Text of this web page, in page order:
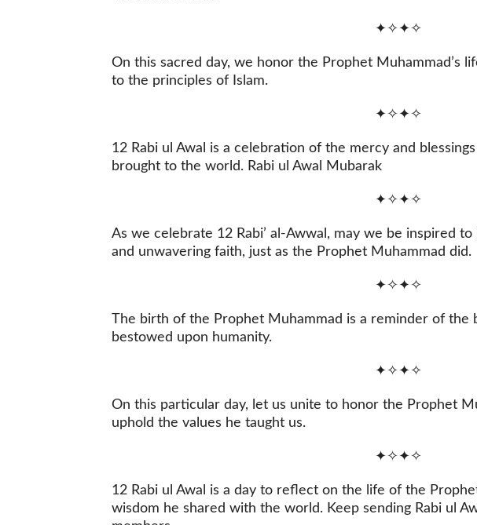
✦✧✦✧
On this sacred day, we honor the Prophet Muhammad’s
to the principles of Islam.
✦✧✦✧
12 Rabi ul Awal is a celebration of the mercy and
brought to the world. Rabi ul Awal Mubarak
✦✧✦✧
As we celebrate 12 Rabi’ al-Awwal, may we be inspired
and unwavering faith, just as the Prophet Muhammad did.
✦✧✦✧
The birth of the Prophet Muhammad is a reminder of the
bestowed upon humanity.
✦✧✦✧
On this particular day, let us unite to honor the Prophet
uphold the values he taught us.
✦✧✦✧
12 Rabi ul Awal is a day to reflect on the life of the
wisdom he shared with the world. Keep sending Rabi ul